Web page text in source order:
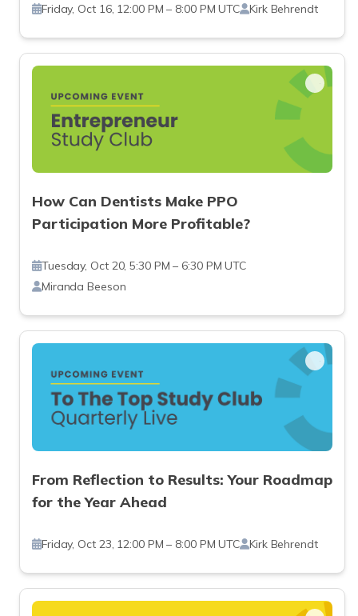
Friday, Oct 16, 12:00 PM – 8:00 PM UTC Kirk Behrendt
How Can Dentists Make PPO
Participation More Profitable?
Tuesday, Oct 20, 5:30 PM – 6:30 PM UTC
Miranda Beeson
From Reflection to Results: Your Roadmap
for the Year Ahead
Friday, Oct 23, 12:00 PM – 8:00 PM UTC Kirk Behrendt